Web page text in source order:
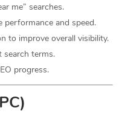
me” searches.
performance and speed.
to improve overall visibility.
search terms.
progress.